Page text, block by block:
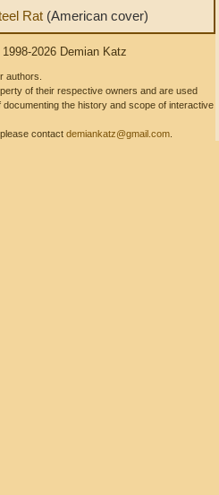
Rat (American cover)
2026 Demian Katz
authors.
of their respective owners and are used
the history and scope of interactive
contact demiankatz@gmail.com